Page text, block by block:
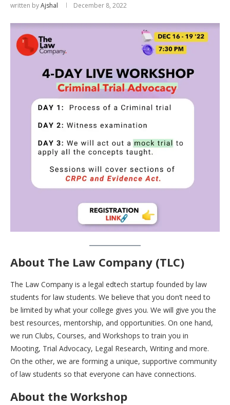
written byAjshal December 8, 2022
About The Law Company (TLC)
The Law Company is a legal edtech startup founded by law
students for law students. We believe that you don’t need to
be limited by what your college gives you. We will give you the
best resources, mentorship, and opportunities. On one hand,
we run Clubs, Courses, and Workshops to train you in
Mooting, Trial Advocacy, Legal Research, Writing and more.
On the other, we are forming a unique, supportive community
of law students so that everyone can have connections.
About the Workshop